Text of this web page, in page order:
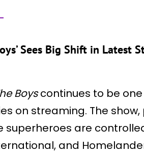
Sees Big Shift in Latest
Boyscontinues to be
on streaming. The
superheroes are
and